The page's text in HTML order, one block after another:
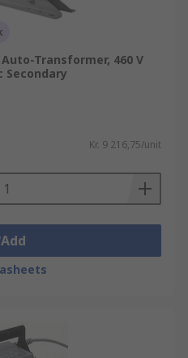
Transformer, 460 V
Secondary
Kr. 9 216,75/unit
Add